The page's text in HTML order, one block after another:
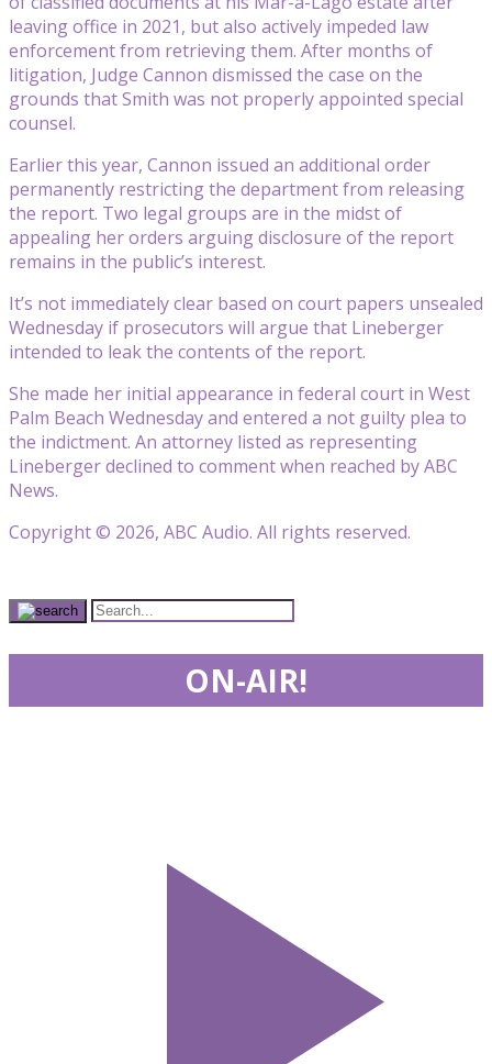
leaving office in 2021, but also actively impeded law
enforcement from retrieving them. After months of
litigation, Judge Cannon dismissed the case on the
grounds that Smith was not properly appointed special
counsel.
Earlier this year, Cannon issued an additional order
permanently restricting the department from releasing
the report. Two legal groups are in the midst of
appealing her orders arguing disclosure of the report
remains in the public’s interest.
It’s not immediately clear based on court papers unsealed
Wednesday if prosecutors will argue that Lineberger
intended to leak the contents of the report.
She made her initial appearance in federal court in West
Palm Beach Wednesday and entered a not guilty plea to
the indictment. An attorney listed as representing
Lineberger declined to comment when reached by ABC
News.
Copyright © 2026, ABC Audio. All rights reserved.
ON-AIR!